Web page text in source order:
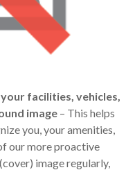
facilities, vehicles,
image – This helps
you, your amenities,
our more proactive
image regularly,